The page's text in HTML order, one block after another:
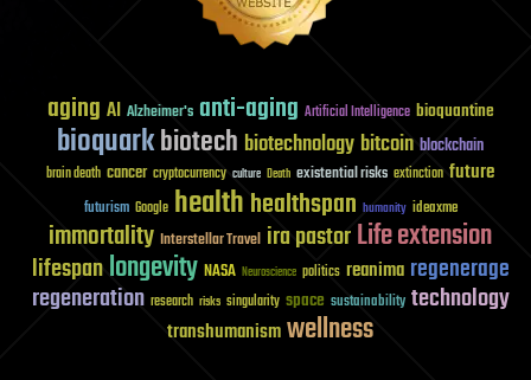
aging AI Alzheimer's anti-aging Artificial Intelligence bioquantine
bioquarkbiotech biotechnology bitcoin blockchain
brain death cancer cryptocurrency culture Death existential risks extinction future
futurism Google healthhealthspan humanity ideaxme
immortality Interstellar Travel ira pastorLife extension
lifespanlongevity NASA Neuroscience politics reanima regenerage
regeneration research risks singularity space sustainability technology
transhumanismwellness